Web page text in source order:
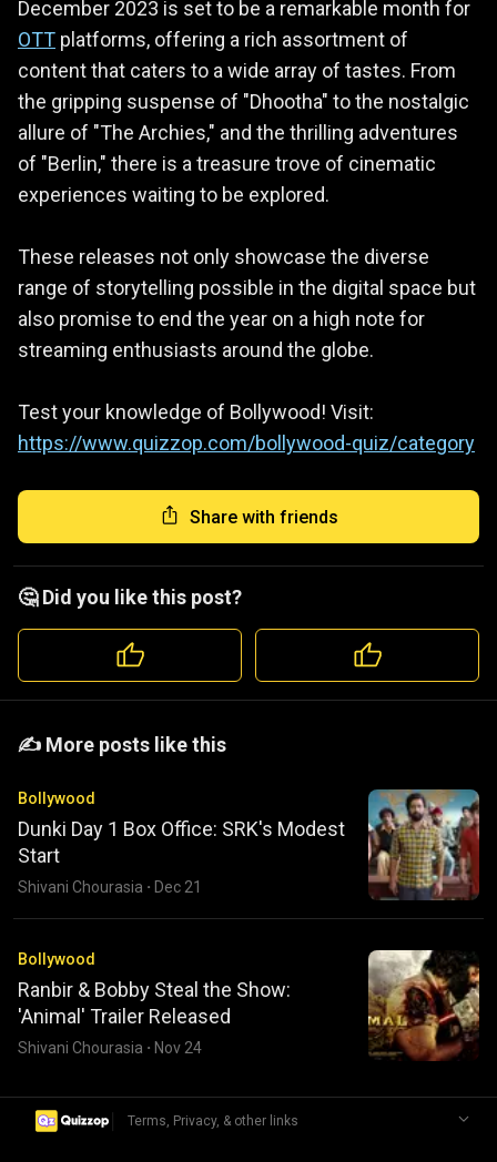
December 2023 is set to be a remarkable month for
OTT platforms, offering a rich assortment of
content that caters to a wide array of tastes. From
the gripping suspense of "Dhootha" to the nostalgic
allure of "The Archies," and the thrilling adventures
of "Berlin," there is a treasure trove of cinematic
experiences waiting to be explored.
These releases not only showcase the diverse
range of storytelling possible in the digital space but
also promise to end the year on a high note for
streaming enthusiasts around the globe.
Test your knowledge of Bollywood! Visit:
https://www.quizzop.com/bollywood-quiz/category
Share with friends
🤔 Did you like this post?
️️✍️ More posts like this
Bollywood
Dunki Day 1 Box Office: SRK's Modest
Start
Shivani Chourasia · Dec 21
Bollywood
Ranbir & Bobby Steal the Show:
'Animal' Trailer Released
Shivani Chourasia · Nov 24
Terms, Privacy, & other links